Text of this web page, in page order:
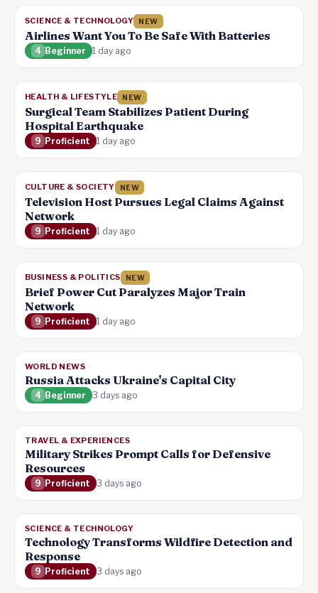
SCIENCE & TECHNOLOGY NEW
Airlines Want You To Be Safe With Batteries
4 Beginner 1 day ago
HEALTH & LIFESTYLE NEW
Surgical Team Stabilizes Patient During
Hospital Earthquake
9 Proficient 1 day ago
CULTURE & SOCIETY NEW
Television Host Pursues Legal Claims Against
Network
9 Proficient 1 day ago
BUSINESS & POLITICS NEW
Brief Power Cut Paralyzes Major Train
Network
9 Proficient 1 day ago
WORLD NEWS
Russia Attacks Ukraine's Capital City
4 Beginner 3 days ago
TRAVEL & EXPERIENCES
Military Strikes Prompt Calls for Defensive
Resources
9 Proficient 3 days ago
SCIENCE & TECHNOLOGY
Technology Transforms Wildfire Detection and
Response
9 Proficient 3 days ago